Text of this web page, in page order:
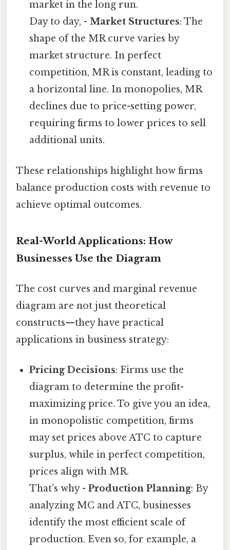
market in the long run.
Day to day, -Market Structures: The
shape of the MR curve varies by
market structure. In perfect
competition, MR is constant, leading to
a horizontal line. In monopolies, MR
declines due to price-setting power,
requiring firms to lower prices to sell
additional units.
These relationships highlight how firms
balance production costs with revenue to
achieve optimal outcomes.
Real-World Applications: How
Businesses Use the Diagram
The cost curves and marginal revenue
diagram are not just theoretical
constructs—they have practical
applications in business strategy:
Pricing Decisions: Firms use the
diagram to determine the profit-
maximizing price. To give you an idea,
in monopolistic competition, firms
may set prices above ATC to capture
surplus, while in perfect competition,
prices align with MR.
That's why -Production Planning: By
analyzing MC and ATC, businesses
identify the most efficient scale of
production. Even so, for example, a